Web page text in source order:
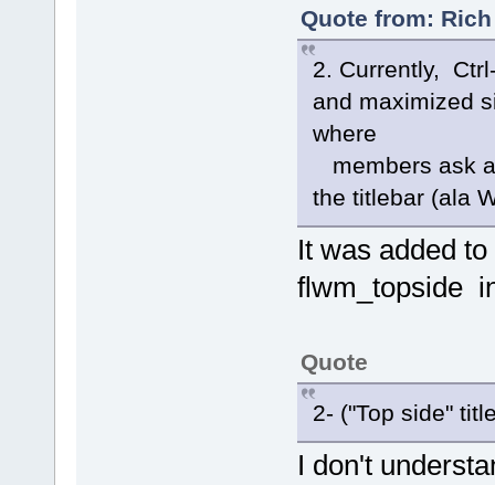
Quote from:
2. Currently,
and maximized
where
members ask
the titlebar (ala
It was added
flwm_topside
Quote
2- ("Top side"
I don't